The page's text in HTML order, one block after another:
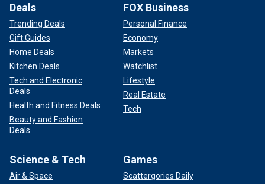
Deals
Trending Deals
Gift Guides
Home Deals
Kitchen Deals
Tech and Electronic
Deals
Health and Fitness Deals
Beauty and Fashion
Deals
FOX Business
Personal Finance
Economy
Markets
Watchlist
Lifestyle
Real Estate
Tech
Science & Tech
Air & Space
Games
Scattergories Daily